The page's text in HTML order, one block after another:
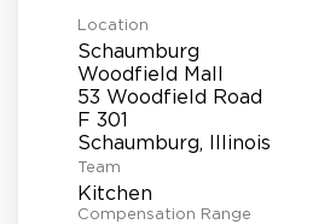
Location
Schaumburg
Woodfield Mall
53 Woodfield Road
F 301
Team
Kitchen
Compensation Range